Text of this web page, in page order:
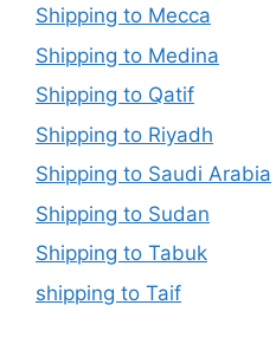
Shipping to Mecca
Shipping to Medina
Shipping to Qatif
Shipping to Riyadh
Shipping to Saudi Arabia
Shipping to Sudan
Shipping to Tabuk
shipping to Taif